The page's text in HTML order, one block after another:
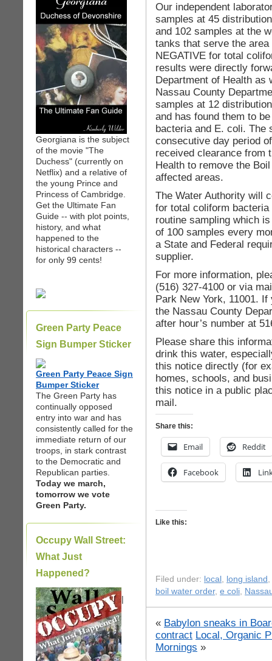
Georgiana is the subject
of the movie "The
Duchess" (currently on
Netflix) and a relative of
the young Prince and
Princess of Cambridge.
Get the Ultimate Fan
Guide -- with plot points,
history, and what
happened to the
historical characters --
for only 99 cents!
Green Party Peace
Sign Bumper Sticker
Green Party Peace Sign
Bumper Sticker
The Green Party has
continually opposed
entry into war and has
consistently called for the
immediate return of our
troops, in stark contrast
to the Democratic and
Republican parties.
Today we march,
tomorrow we vote
Green Party.
Occupy Wall Street:
What Just
Happened?
|
Our independent
samples at 45
and 102 samples at the
tanks that serve the
NEGATIVE for total
results were directly
Department of Health as
Nassau County
samples at 12
and has found them to
bacteria and E. coli. The
consecutive day period
received clearance from
Health to remove the
affected areas.
The Water Authority will
for total coliform
routine sampling which
of 100 samples every
a State and Federal
supplier.
For more information,
(516) 327-4100 or via
Park New York, 11001.
the Nassau County
after hour’s number at
Please share this
drink this water,
this notice directly (for
homes, schools, and
this notice in a public
mail.
Share this:
Email Reddit
Facebook
Like this:
Filed under: local , long island ,
boil water order, e coli,
« Babylon sneaks in
contract Local, Organic
Mornings »